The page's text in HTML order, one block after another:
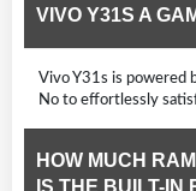
VIVO Y31S A
Vivo Y31s is powered
No to effortlessly
HOW MUCH
IS THE BUILT-IN